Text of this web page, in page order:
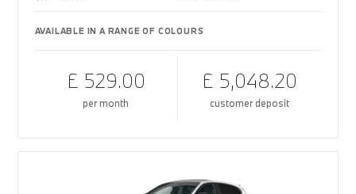
AVAILABLE IN A RANGE OF COLOURS
£ 529.00
per month
£ 5,048.20
customer deposit